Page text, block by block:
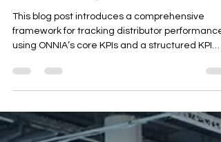
Prevents Surprises
This blog post introduces a comprehensive
framework for tracking distributor performance
metrics to prevent surprises, ensure marketing
clarity on performance expectations. The
provides actionable templates for scorecards,